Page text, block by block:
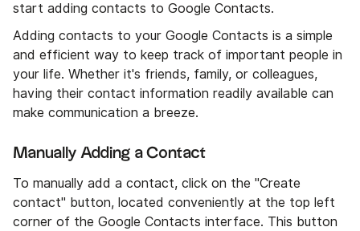
start adding contacts to Google Contacts.
Adding contacts to your Google Contacts is a simple
and efficient way to keep track of important people in
your life. Whether it's friends, family, or colleagues,
having their contact information readily available can
make communication a breeze.
Manually Adding a Contact
To manually add a contact, click on the "Create
contact" button, located conveniently at the top left
corner of the Google Contacts interface. This button